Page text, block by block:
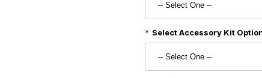
Select Accessory Kit